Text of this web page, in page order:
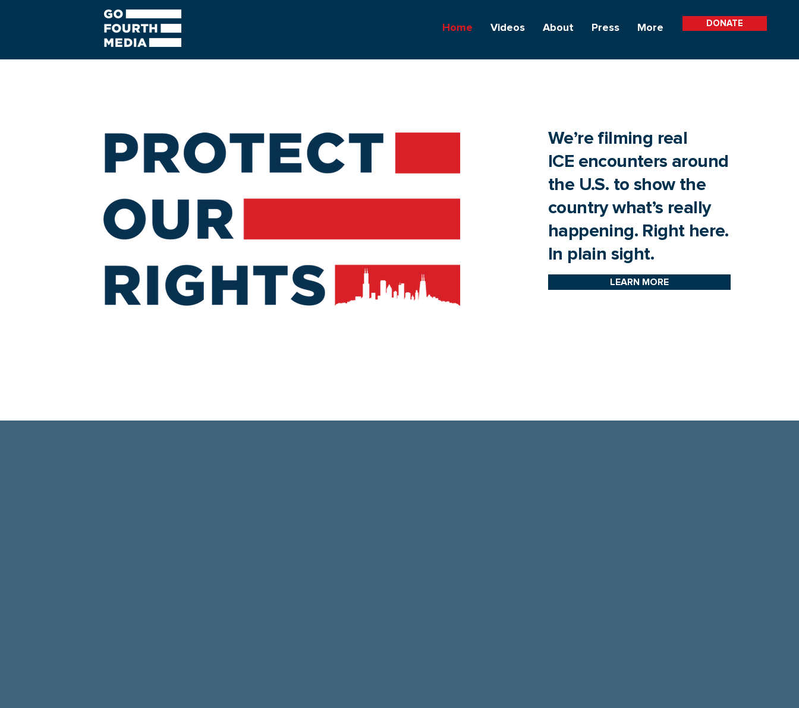
Home Videos About Press More DONATE
We’re filming real
ICE encounters around
the U.S. to show the
country what’s really
happening. Right here.
In plain sight.
LEARN MORE